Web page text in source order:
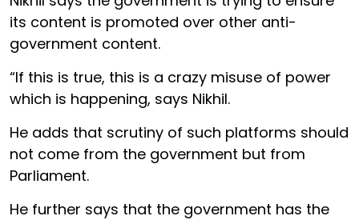
its content is promoted over other anti-
government content.
“If this is true, this is a crazy misuse of power
which is happening, says Nikhil.
He adds that scrutiny of such platforms should
not come from the government but from
Parliament.
He further says that the government has the